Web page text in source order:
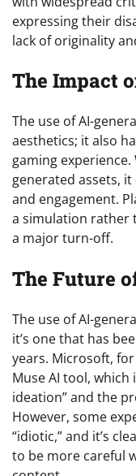
expressing their
lack of originality
The Impact
The use of AI-
aesthetics; it also
gaming
generated assets,
and engagement.
a simulation rather
a major turn-off.
The Future
The use of AI-
it’s one that has
years. Microsoft,
Muse AI tool, which
ideation” and the
However, some
“idiotic,” and it’s
to be more careful